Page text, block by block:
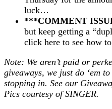
luck…
***COMMENT
but keep getting a
click here to see how
Note: We aren’t paid or
giveaways, we just do ‘em
stopping in. See our
Pics courtesy of SINGER.